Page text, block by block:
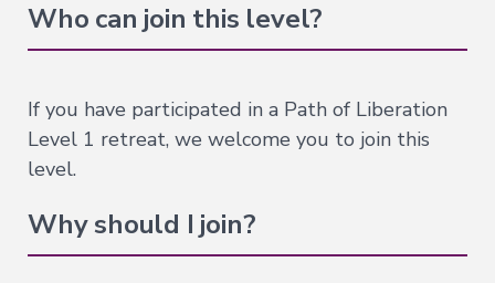
the
Bardos
Nature
Mind
of
Dzogchen
Who can join this level?
If you have participated in a Path of Liberation
Level 1 retreat, we welcome you to join this
level.
Why should I join?